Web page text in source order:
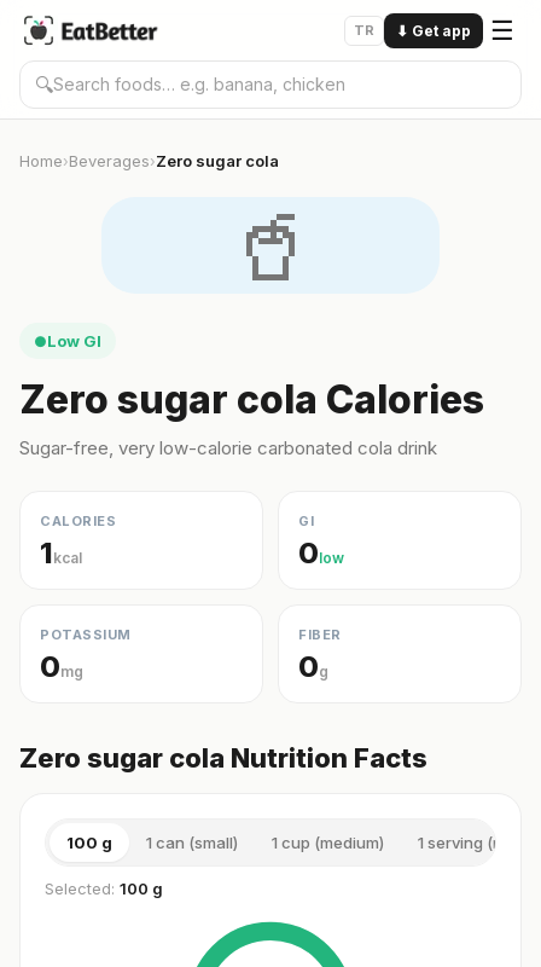
TR ⬇ Get app ☰
🔍
Home›Beverages›Zero sugar cola
🥤
●Low GI
Zero sugar cola Calories
Sugar-free, very low-calorie carbonated cola drink
CALORIES
1kcal
GI
0low
POTASSIUM
0mg
FIBER
0g
Zero sugar cola Nutrition Facts
100 g 1 can (small) 1 cup (medium) 1 serving
Selected: 100 g